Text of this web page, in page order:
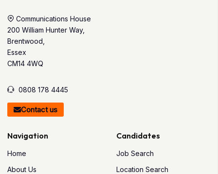
Communications House
200 William Hunter Way,
Brentwood,
Essex
CM14 4WQ
0808 178 4445
Contact us
Navigation
Home
About Us
Candidates
Job Search
Location Search